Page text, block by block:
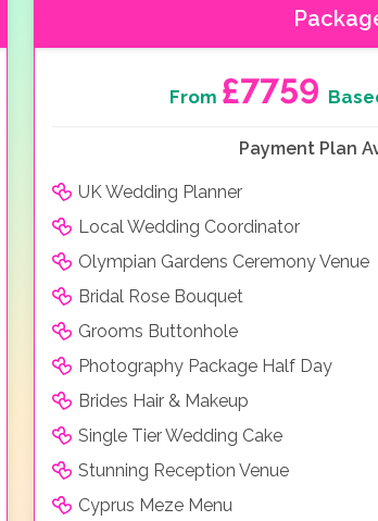
From £7759
Payment Plan
UK Wedding Planner
Local Wedding Coordinator
Olympian Gardens Ceremony Venue
Bridal Rose Bouquet
Grooms Buttonhole
Photography Package Half Day
Brides Hair & Makeup
Single Tier Wedding Cake
Stunning Reception Venue
Cyprus Meze Menu